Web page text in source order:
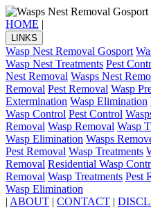
HOME |
LINKS
Wasp Nest Removal Gosport
Wasp Nest Treatments Pest
Nest Removal Wasps Nest
Removal Pest Removal Wasp
Extermination Wasp Elimination
Wasp Control Pest Control
Removal Wasp Removal Wasp
Wasp Elimination Wasps
Pest Removal Wasp Treatments
Removal Residential Wasp
Removal Wasp Treatments Pest
Wasp Elimination
| ABOUT | CONTACT |